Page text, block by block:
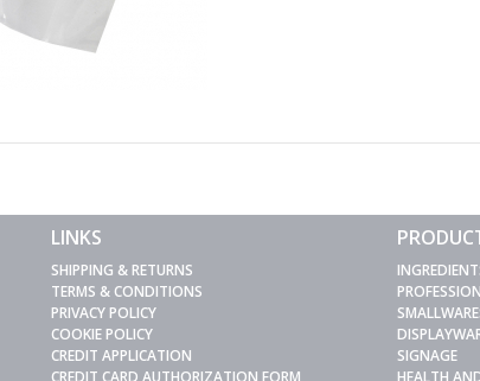
LINKS
SHIPPING & RETURNS
TERMS & CONDITIONS
PRIVACY POLICY
COOKIE POLICY
CREDIT APPLICATION
CREDIT CARD AUTHORIZATION FORM
SIGNAGE
HEALTH